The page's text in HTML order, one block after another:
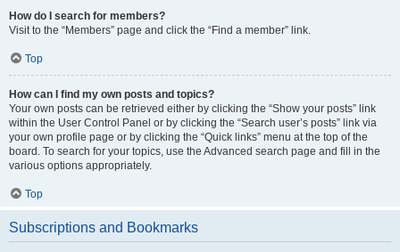
How do I search for members?
Visit to the “Members” page and click the “Find a member” link.
Top
How can I find my own posts and topics?
Your own posts can be retrieved either by clicking the “Show your posts” link
within the User Control Panel or by clicking the “Search user’s posts” link via
your own profile page or by clicking the “Quick links” menu at the top of the
board. To search for your topics, use the Advanced search page and fill in the
various options appropriately.
Top
Subscriptions and Bookmarks